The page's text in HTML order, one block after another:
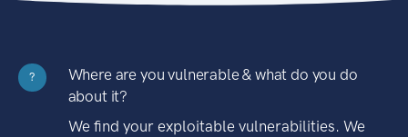
?
Where are you vulnerable & what do you do
about it?
We find your exploitable vulnerabilities. We